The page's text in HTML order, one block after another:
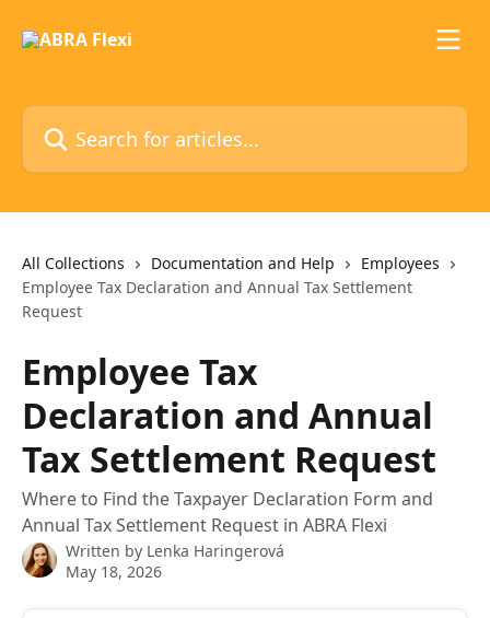
Search for articles...
All Collections Documentation and Help
Employees
Employee Tax Declaration and Annual Tax Settlement
Request
Employee Tax
Declaration and Annual
Tax Settlement Request
Where to Find the Taxpayer Declaration Form and
Annual Tax Settlement Request in ABRA Flexi
Written by Lenka Haringerová
May 18, 2026